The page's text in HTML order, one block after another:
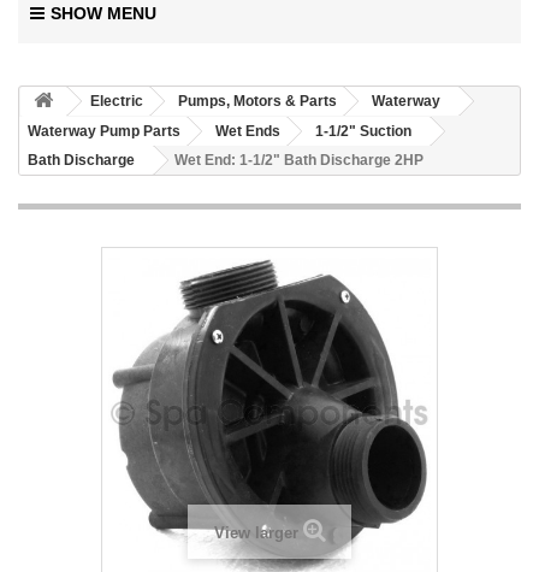
SHOW MENU
Electric Pumps, Motors & Parts
Waterway
Waterway Pump Parts
Wet Ends
1-1/2" Suction
Bath Discharge
Wet End: 1-1/2" Bath Discharge 2HP
View larger